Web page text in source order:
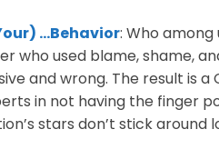
…Behavior: Who among
who used blame, shame,
and wrong. The result is
in not having the finger
stars don’t stick around